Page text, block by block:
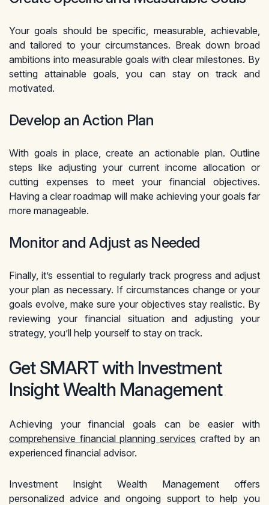
Your goals should be specific, measurable, achievable,
and tailored to your circumstances. Break down broad
ambitions into measurable goals with clear milestones. By
setting attainable goals, you can stay on track and
motivated.
Develop an Action Plan
With goals in place, create an actionable plan. Outline
steps like adjusting your current income allocation or
cutting expenses to meet your financial objectives.
Having a clear roadmap will make achieving your goals far
more manageable.
Monitor and Adjust as Needed
Finally, it’s essential to regularly track progress and adjust
your plan as necessary. If circumstances change or your
goals evolve, make sure your objectives stay realistic. By
reviewing your financial situation and adjusting your
strategy, you’ll help yourself to stay on track.
Get SMART with Investment
Insight Wealth Management
Achieving your financial goals can be easier with
comprehensive financial planning services crafted by an
experienced financial advisor.
Investment Insight Wealth Management offers
personalized advice and ongoing support to help you